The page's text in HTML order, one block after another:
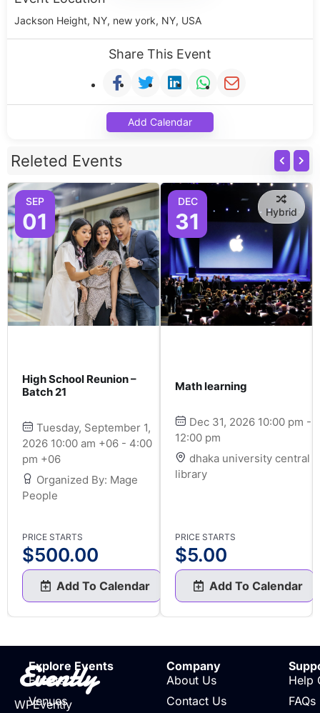
Jackson Height, NY, new york, NY, USA
Share This Event
Add Calendar
Releted Events
SEP
01
High School Reunion –
Batch 21
Tuesday, September 1,
2026 10:00 am +06 - 4:00
pm +06
Organized By: Mage
People
PRICE STARTS
$500.00
Add To Calendar
DEC
31 Hybrid
Math learning
Dec 31, 2026 10:00 pm -
12:00 pm
dhaka university central
library
PRICE STARTS
$5.00
Add To Calendar
Evently
WPEvently
Explore Events
Events
Venues
Company
About Us
Contact Us
Help
FAQs